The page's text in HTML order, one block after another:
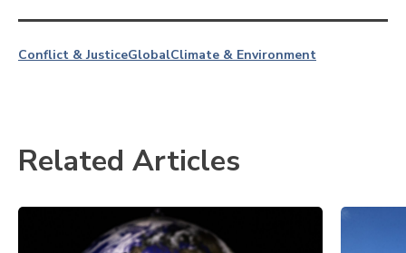
Conflict & JusticeGlobalClimate & Environment
Related Articles